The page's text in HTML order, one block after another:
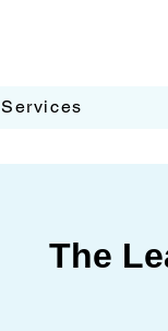
Services
The